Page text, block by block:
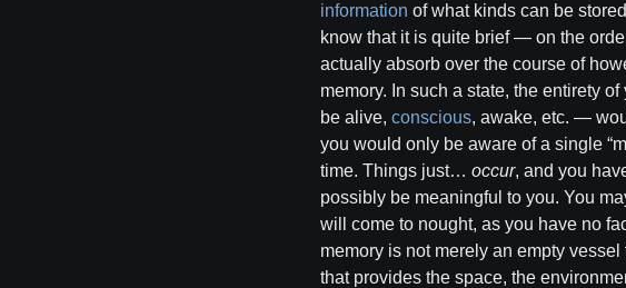
information of what kinds can be
know that it is quite brief — on the
actually absorb over the course of
memory. In such a state, the entirety
be alive, conscious, awake, etc. —
you would only be aware of a single
time. Things just… occur, and you
possibly be meaningful to you. You
will come to nought, as you have no
memory is not merely an empty vessel
that provides the space, the